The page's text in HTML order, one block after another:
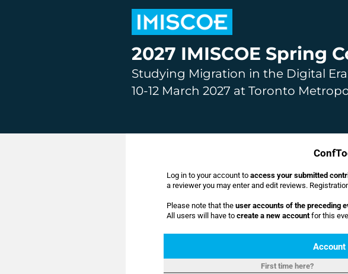
2027 IMISCOE Spring
Studying Migration in the Digital
10-12 March 2027 at Toronto
Log in to your account to access your submitted
a reviewer you may enter and edit reviews.
Please note that the user accounts of the preceding
All users will have to create a new account for this
Account
First time here?